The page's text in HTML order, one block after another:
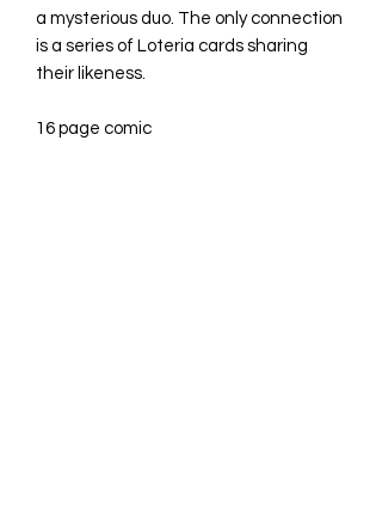
a mysterious duo. The only connection
is a series of Loteria cards sharing
their likeness.
16 page comic